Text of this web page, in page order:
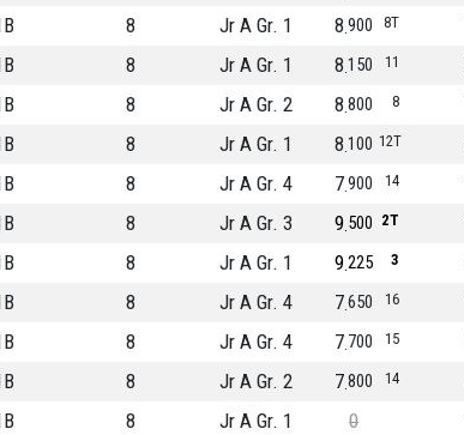
8 Jr A Gr. 1 8T
900
8
8 Jr A Gr. 1 11
150
8
8 Jr A Gr. 2 8
800
8
8 Jr A Gr. 1 12T
100
8
8 Jr A Gr. 4 14
900
7
8 Jr A Gr. 3 2T
500
9
8 Jr A Gr. 1 3
225
9
8 Jr A Gr. 4 16
650
7
8 Jr A Gr. 4 15
700
7
8 Jr A Gr. 2 14
800
7
8 Jr A Gr. 1 0